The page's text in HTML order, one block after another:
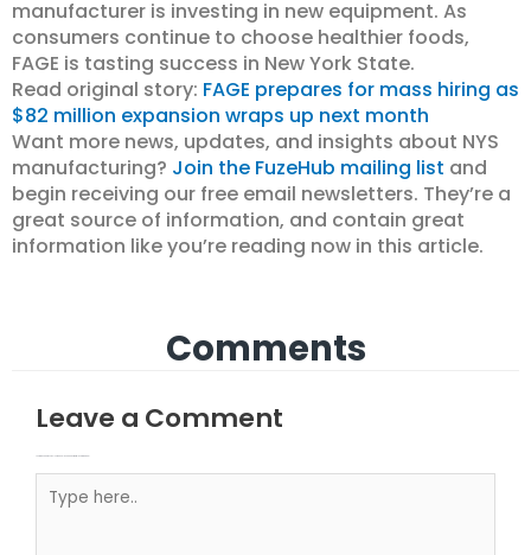
manufacturer is investing in new equipment. As
consumers continue to choose healthier foods,
FAGE is tasting success in New York State.
Read original story: FAGE prepares for mass hiring as
$82 million expansion wraps up next month
Want more news, updates, and insights about NYS
manufacturing? Join the FuzeHub mailing list and
begin receiving our free email newsletters. They’re a
great source of information, and contain great
information like you’re reading now in this article.
Comments
Leave a Comment